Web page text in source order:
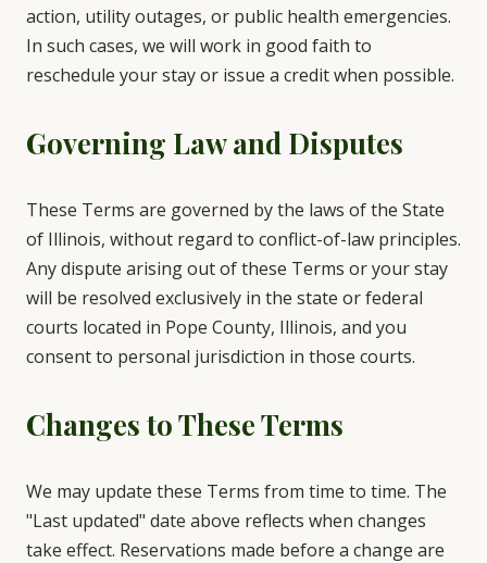
action, utility outages, or public health emergencies.
In such cases, we will work in good faith to
reschedule your stay or issue a credit when possible.
Governing Law and Disputes
These Terms are governed by the laws of the State
of Illinois, without regard to conflict-of-law principles.
Any dispute arising out of these Terms or your stay
will be resolved exclusively in the state or federal
courts located in Pope County, Illinois, and you
consent to personal jurisdiction in those courts.
Changes to These Terms
We may update these Terms from time to time. The
"Last updated" date above reflects when changes
take effect. Reservations made before a change are